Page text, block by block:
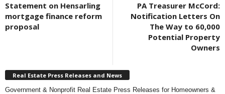
Statement on Hensarling
mortgage finance reform
proposal
PA Treasurer McCord:
Notification Letters On
The Way to 60,000
Potential Property
Owners
Real Estate Press Releases and News
Government & Nonprofit Real Estate Press Releases for Homeowners &